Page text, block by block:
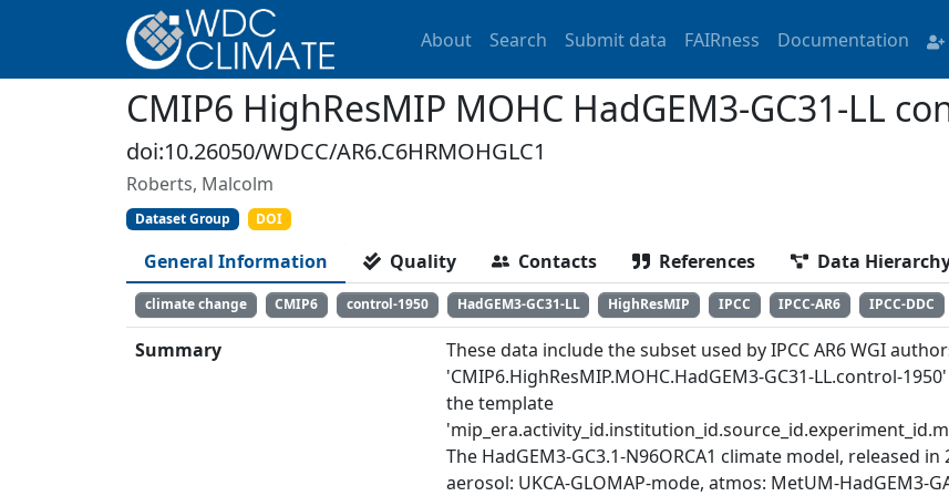
About Search Submit data FAIRness Documentation
CMIP6 HighResMIP MOHC HadGEM3-GC31-LL
doi:10.26050/WDCC/AR6.C6HRMOHGLC1
Roberts, Malcolm
Dataset Group DOI
General Information Quality Contacts References Data
climate change CMIP6 control-1950 HadGEM3-GC31-LL HighResMIP IPCC IPCC-AR6 IPCC-DDC
Summary
These data include the subset used by IPCC AR6 WGI
'CMIP6.HighResMIP.MOHC.HadGEM3-GC31-LL.control-
the template
The HadGEM3-GC3.1-N96ORCA1 climate model, released
aerosol: UKCA-GLOMAP-mode, atmos: MetUM-HadGEM3-